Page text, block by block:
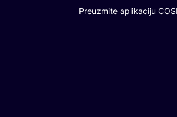
Preuzmite aplikaciju